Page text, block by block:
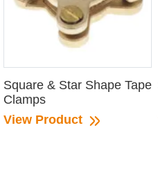
Square & Star Shape Tape
Clamps
View Product